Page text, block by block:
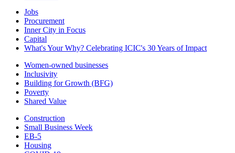
Jobs
Procurement
Inner City in Focus
Capital
What's Your Why? Celebrating ICIC's 30 Years of Impact
Women-owned businesses
Inclusivity
Building for Growth (BFG)
Poverty
Shared Value
Construction
Small Business Week
EB-5
Housing